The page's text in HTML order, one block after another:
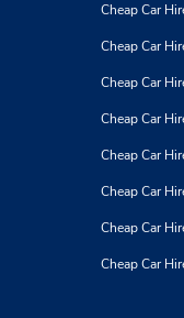
Cheap Car
Cheap Car
Cheap Car
Cheap Car
Cheap Car
Cheap Car
Cheap Car
Cheap Car